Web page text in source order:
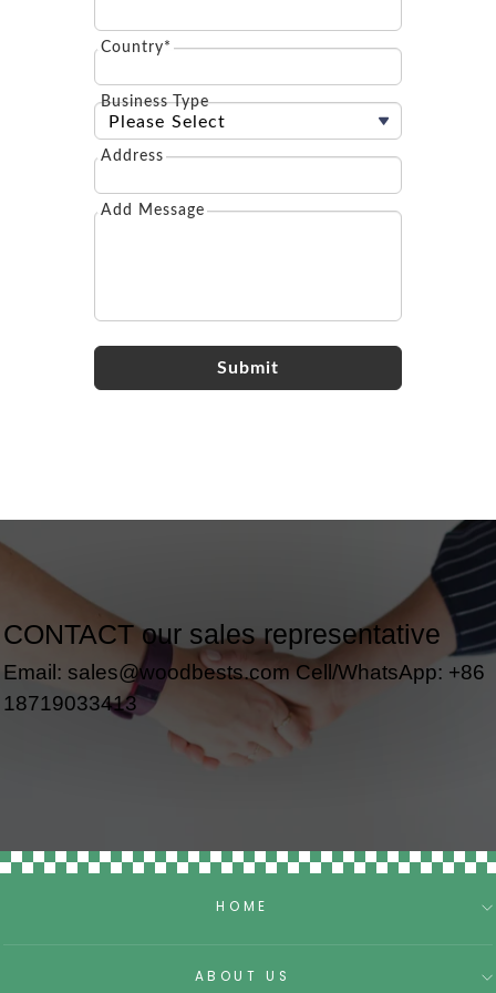
Country*
Business Type
Address
Add Message
Submit
CONTACT our sales representative
Email: sales@woodbests.com Cell/WhatsApp: +86
18719033413
HOME
ABOUT US